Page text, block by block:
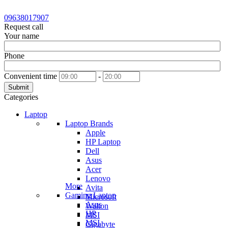
09638017907
Request call
Your name
Phone
Convenient time -
Submit
Categories
Laptop
Laptop Brands
Apple
HP Laptop
Dell
Asus
Acer
Lenovo
Avita
Microsoft
Walton
MSI
Gigabyte
More
Gaming Laptop
Asus
HP
MSI